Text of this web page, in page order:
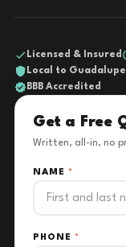
Licensed & Insured
Local to
BBB Accredited
Get a Free
Written, all-in, no
NAME *
PHONE *